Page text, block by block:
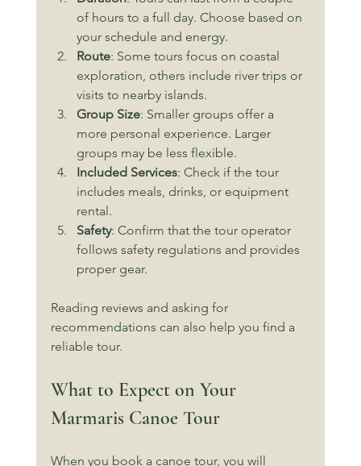
of hours to a full day. Choose based on
your schedule and energy.
Route: Some tours focus on coastal
exploration, others include river trips or
visits to nearby islands.
Group Size: Smaller groups offer a
more personal experience. Larger
groups may be less flexible.
Included Services: Check if the tour
includes meals, drinks, or equipment
rental.
Safety: Confirm that the tour operator
follows safety regulations and provides
proper gear.
Reading reviews and asking for
recommendations can also help you find a
reliable tour.
What to Expect on Your
Marmaris Canoe Tour
When you book a canoe tour, you will